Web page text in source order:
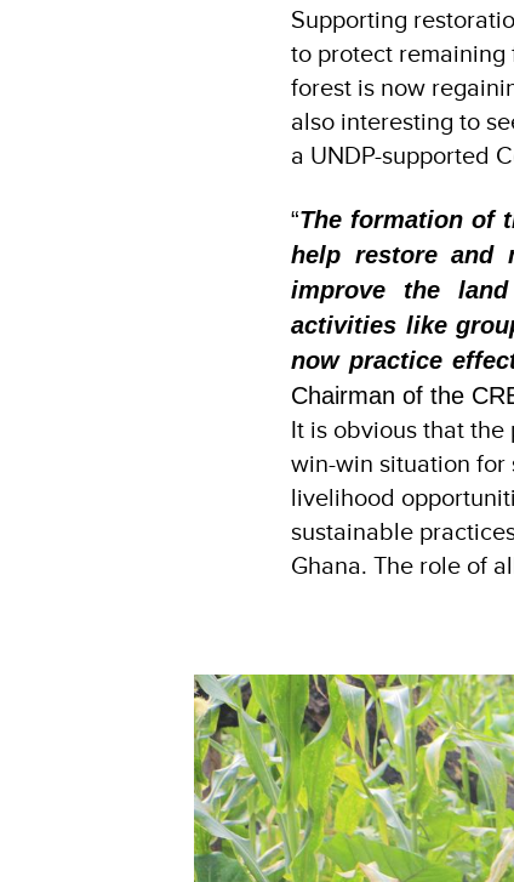
Supporting
to protect remaining
forest is now
also interesting to
a UNDP-supported
“The formation of
help restore and
improve the
activities like
now practice
Chairman of the
It is obvious that
win-win situation for
livelihood
sustainable
Ghana. The role of